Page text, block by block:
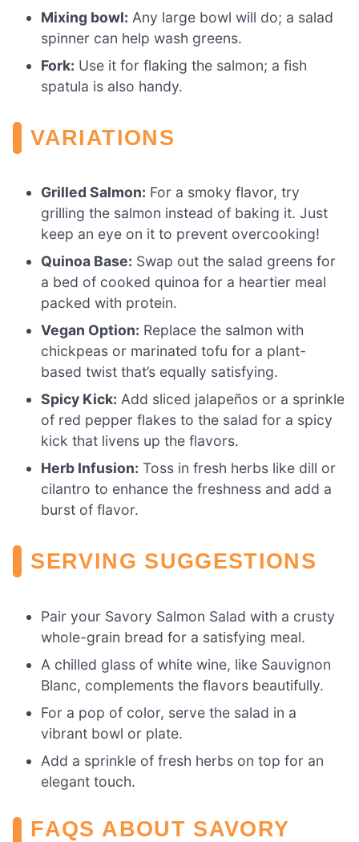
Mixing bowl: Any large bowl will do; a salad
spinner can help wash greens.
Fork: Use it for flaking the salmon; a fish
spatula is also handy.
VARIATIONS
Grilled Salmon: For a smoky flavor, try
grilling the salmon instead of baking it. Just
keep an eye on it to prevent overcooking!
Quinoa Base: Swap out the salad greens for
a bed of cooked quinoa for a heartier meal
packed with protein.
Vegan Option: Replace the salmon with
chickpeas or marinated tofu for a plant-
based twist that’s equally satisfying.
Spicy Kick: Add sliced jalapeños or a sprinkle
of red pepper flakes to the salad for a spicy
kick that livens up the flavors.
Herb Infusion: Toss in fresh herbs like dill or
cilantro to enhance the freshness and add a
burst of flavor.
SERVING SUGGESTIONS
Pair your Savory Salmon Salad with a crusty
whole-grain bread for a satisfying meal.
A chilled glass of white wine, like Sauvignon
Blanc, complements the flavors beautifully.
For a pop of color, serve the salad in a
vibrant bowl or plate.
Add a sprinkle of fresh herbs on top for an
elegant touch.
FAQS ABOUT SAVORY